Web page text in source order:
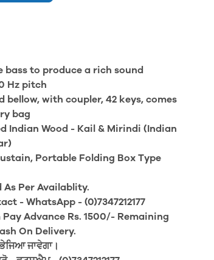
bass to produce a rich sound
Hz pitch
with coupler, 42 keys, comes
bag
Indian Wood - Kail & Mirindi (Indian
Portable Folding Box Type
As Per Availablity.
- WhatsApp - (0)7347212177
Advance Rs. 1500/- Remaining
On Delivery.
ਜਾਵੇਗਾ।